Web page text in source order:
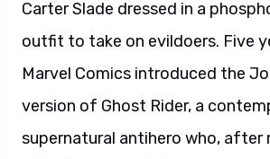
Carter Slade dressed in a
outfit to take on evildoers. Five
Marvel Comics introduced the
version of Ghost Rider, a
supernatural antihero who, after